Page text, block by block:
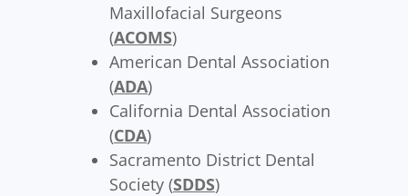
Maxillofacial Surgeons
(ACOMS)
American Dental Association
(ADA)
California Dental Association
(CDA)
Sacramento District Dental
Society (SDDS)